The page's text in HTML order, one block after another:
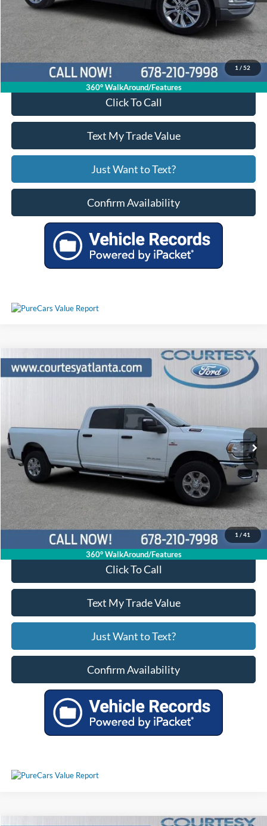
1 / 52
360° WalkAround/Features
Service Fee
+$799
Your Price $29,521
Click To Call
Text My Trade Value
Just Want to Text?
Confirm Availability
1 / 41
360° WalkAround/Features
2024RAM 3500Big Horn 4WD
3C63R3HL4RG339122Stock:P11416
Available 44,150 mi Ext.
Comments
$55,790
Price:
$54,991
Service Fee
+$799
Your Price $55,790
Click To Call
Text My Trade Value
Just Want to Text?
Confirm Availability
Compare Vehicle